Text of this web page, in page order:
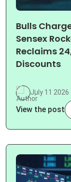
Bulls
Sensex
Reclaims
Discounts
July 11 2026
View the post